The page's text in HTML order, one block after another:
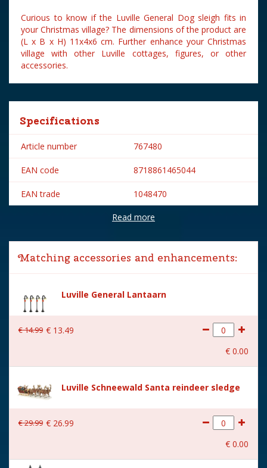
Curious to know if the Luville General Dog sleigh fits in
your Christmas village? The dimensions of the product are
(L x B x H) 11x4x6 cm. Further enhance your Christmas
village with other Luville cottages, figures, or other
accessories.
Specifications
Article number 767480
EAN code 8718861465044
EAN trade 1048470
Luville
Lemax categories Figurines
Year of introduction 2018
Village name Luville General
With lighting No
With movement
Height in cm 6
Size (L x B x H) 11x4x6 cm
Read more
Matching accessories and enhancements:
Luville General Lantaarn
€14.99 € 13.49
€ 0.00
Luville Schneewald Santa reindeer sledge
€29.99 € 26.99
€ 0.00